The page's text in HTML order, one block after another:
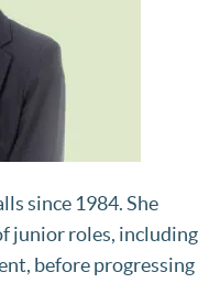
since 1984. She
junior roles, including
before progressing